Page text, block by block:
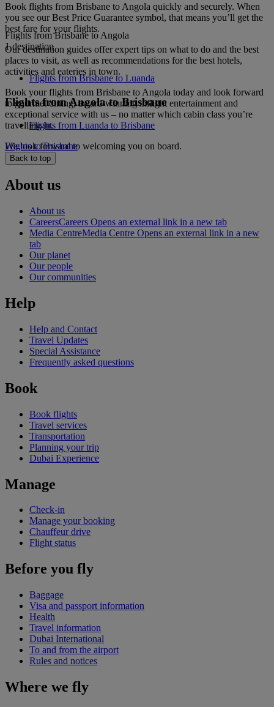
Book flights from Brisbane to Angola quickly and securely. When
you see our Best Price Guarantee symbol, that means you’ll get the
best fare for your flights.
Our destination guides offer expert tips on what to do and the best
places to visit, as well as recommendations for the best hotels,
activities and eateries in town.
Book your flights from Brisbane to Angola today and look forward
to gourmet dining, award-winning inflight entertainment and
exceptional service with us – no matter which cabin class you’re
travelling in.
We look forward to welcoming you on board.
Flights from Brisbane to Angola
1 destination
Flights from Brisbane to Luanda
Flights from Angola to Brisbane
Flights from Luanda to Brisbane
Flights to Brisbane
Back to top
About us
About us
CareersCareers Opens an external link in a new tab
Media CentreMedia Centre Opens an external link in a new
tab
Our planet
Our people
Our communities
Help
Help and Contact
Travel Updates
Special Assistance
Frequently asked questions
Book
Book flights
Travel services
Transportation
Planning your trip
Dubai Experience
Manage
Check-in
Manage your booking
Chauffeur drive
Flight status
Before you fly
Baggage
Visa and passport information
Health
Travel information
Dubai International
To and from the airport
Rules and notices
Where we fly